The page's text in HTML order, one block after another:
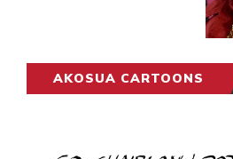
AKOSUA CARTOONS